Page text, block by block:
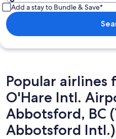
Add a stay to Bundle & Save*
Popular airlines
O'Hare Intl.
Abbotsford, BC
Abbotsford Intl.)